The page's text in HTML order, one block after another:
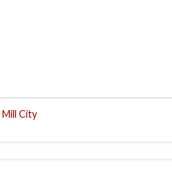
Mill City